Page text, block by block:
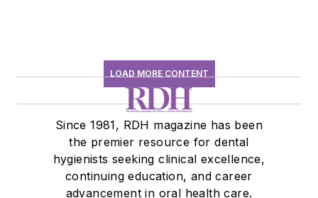
LOAD MORE CONTENT
Since 1981, RDH magazine has been
the premier resource for dental
hygienists seeking clinical excellence,
continuing education, and career
advancement in oral health care.